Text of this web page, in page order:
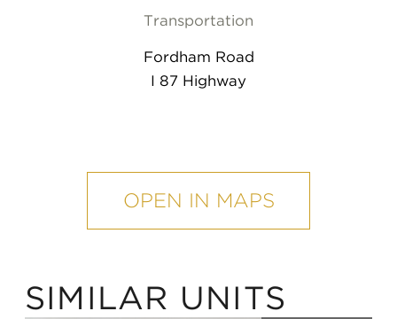
Transportation
Fordham Road
I 87 Highway
OPEN IN MAPS
SIMILAR UNITS